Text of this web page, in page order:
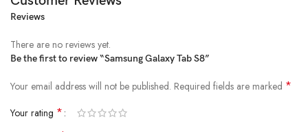
Reviews
There are no reviews yet.
Be the first to review “Samsung Galaxy Tab S8”
Your email address will not be published. Required fields are marked *
Your rating *